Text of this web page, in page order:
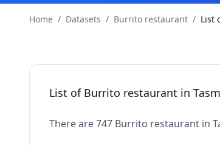
Home / Datasets / Burrito restaurant / List
List of Burrito restaurant in
There are 747 Burrito restaurant in